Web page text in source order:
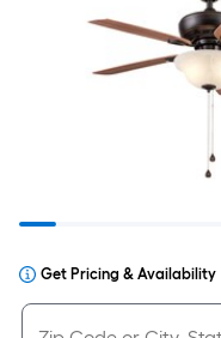
Get Pricing & Availability